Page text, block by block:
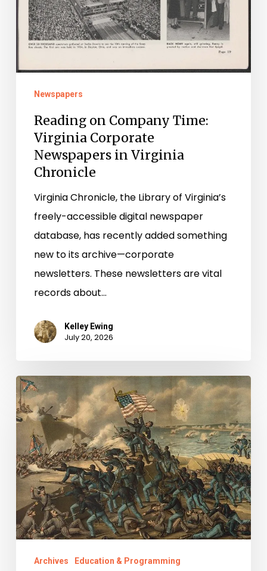
Newspapers
Reading on Company Time:
Virginia Corporate
Newspapers in Virginia
Chronicle
Virginia Chronicle, the Library of Virginia’s
freely-accessible digital newspaper
database, has recently added something
new to its archive—corporate
newsletters. These newsletters are vital
records about…
Kelley Ewing
July 20, 2026
“Call
us
men
and
brethren,
and
all
the
tears
shedArchives Education & Programming